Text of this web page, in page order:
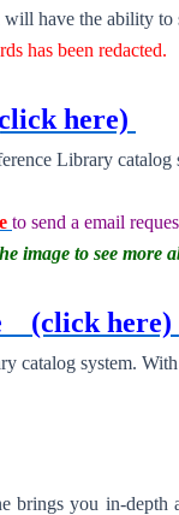
will have the ability
has been redacted.
here)
Library
to send a email
image to see more
(click here)
catalog system.
brings you in-